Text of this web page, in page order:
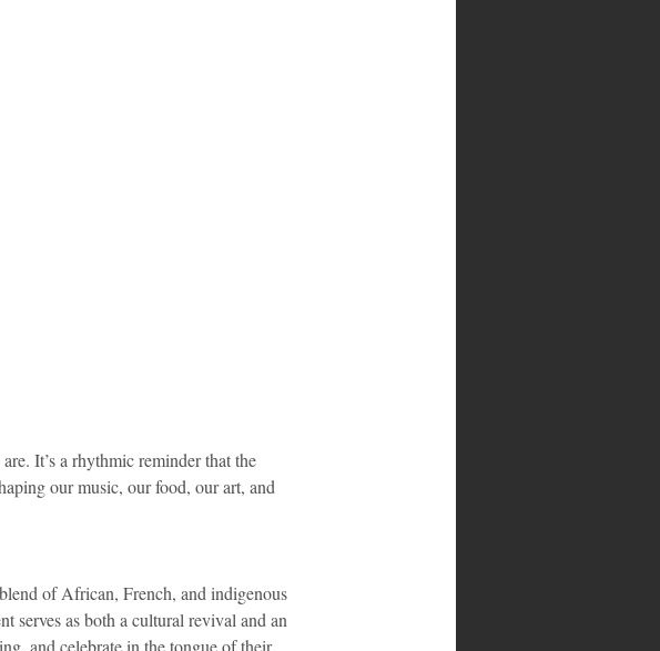
It’s a rhythmic reminder that the
our music, our food, our art, and
of African, French, and indigenous
serves as both a cultural revival and an
and celebrate in the tongue of their